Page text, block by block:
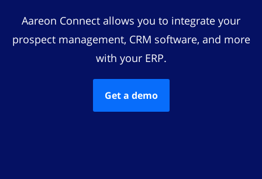
Aareon Connect allows you to integrate your
prospect management, CRM software, and more
with your ERP.
Get a demo